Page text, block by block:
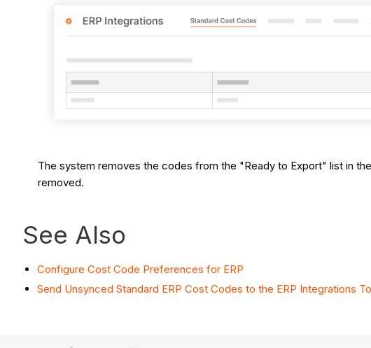
The system removes the codes from the "Ready to Export" list in
removed.
See Also
Configure Cost Code Preferences for ERP
Send Unsynced Standard ERP Cost Codes to the ERP Integrations